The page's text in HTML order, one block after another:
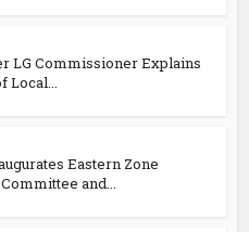
LG Commissioner Explains
Local...
Eastern Zone
and...